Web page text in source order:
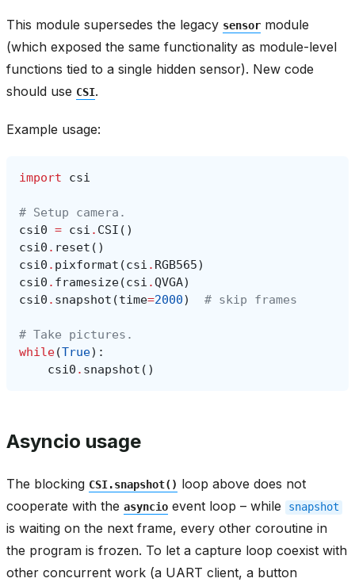
This module supersedes the legacy sensor module
(which exposed the same functionality as module-level
functions tied to a single hidden sensor). New code
should use CSI.
Example usage:
import csi
# Setup camera.
csi0 = csi . CSI ()
csi0 . reset ()
csi0 . pixformat (csi . RGB565)
csi0 . framesize(csi .QVGA)
csi0 . snapshot (time=2000) # skip frames
# Take pictures.
while(True):
csi0 . snapshot ()
Asyncio usage
The blocking CSI.snapshot() loop above does not
cooperate with the asyncio event loop – while snapshot
is waiting on the next frame, every other coroutine in
the program is frozen. To let a capture loop coexist with
other concurrent work (a UART client, a button